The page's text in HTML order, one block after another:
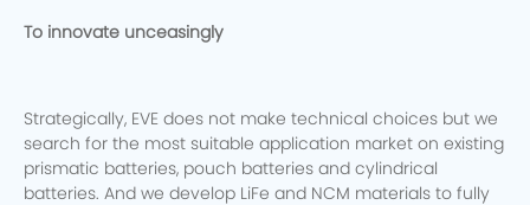
To innovate unceasingly
Strategically, EVE does not make technical choices but we
search for the most suitable application market on existing
prismatic batteries, pouch batteries and cylindrical
batteries. And we develop LiFe and NCM materials to fully